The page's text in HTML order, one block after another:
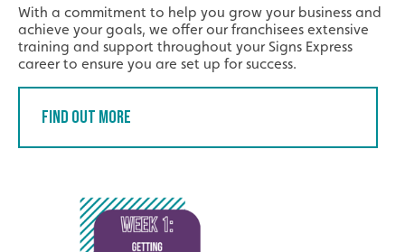
With a commitment to help you grow your business and
achieve your goals, we offer our franchisees extensive
training and support throughout your Signs Express
career to ensure you are set up for success.
Find Out More